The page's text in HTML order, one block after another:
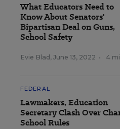
What Educators Need to
Know About Senators'
Bipartisan Deal on Guns,
School Safety
Evie Blad, June 13, 2022 • 4
FEDERAL
Lawmakers, Education
Secretary Clash Over
School Rules